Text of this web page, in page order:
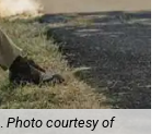
Photo courtesy of